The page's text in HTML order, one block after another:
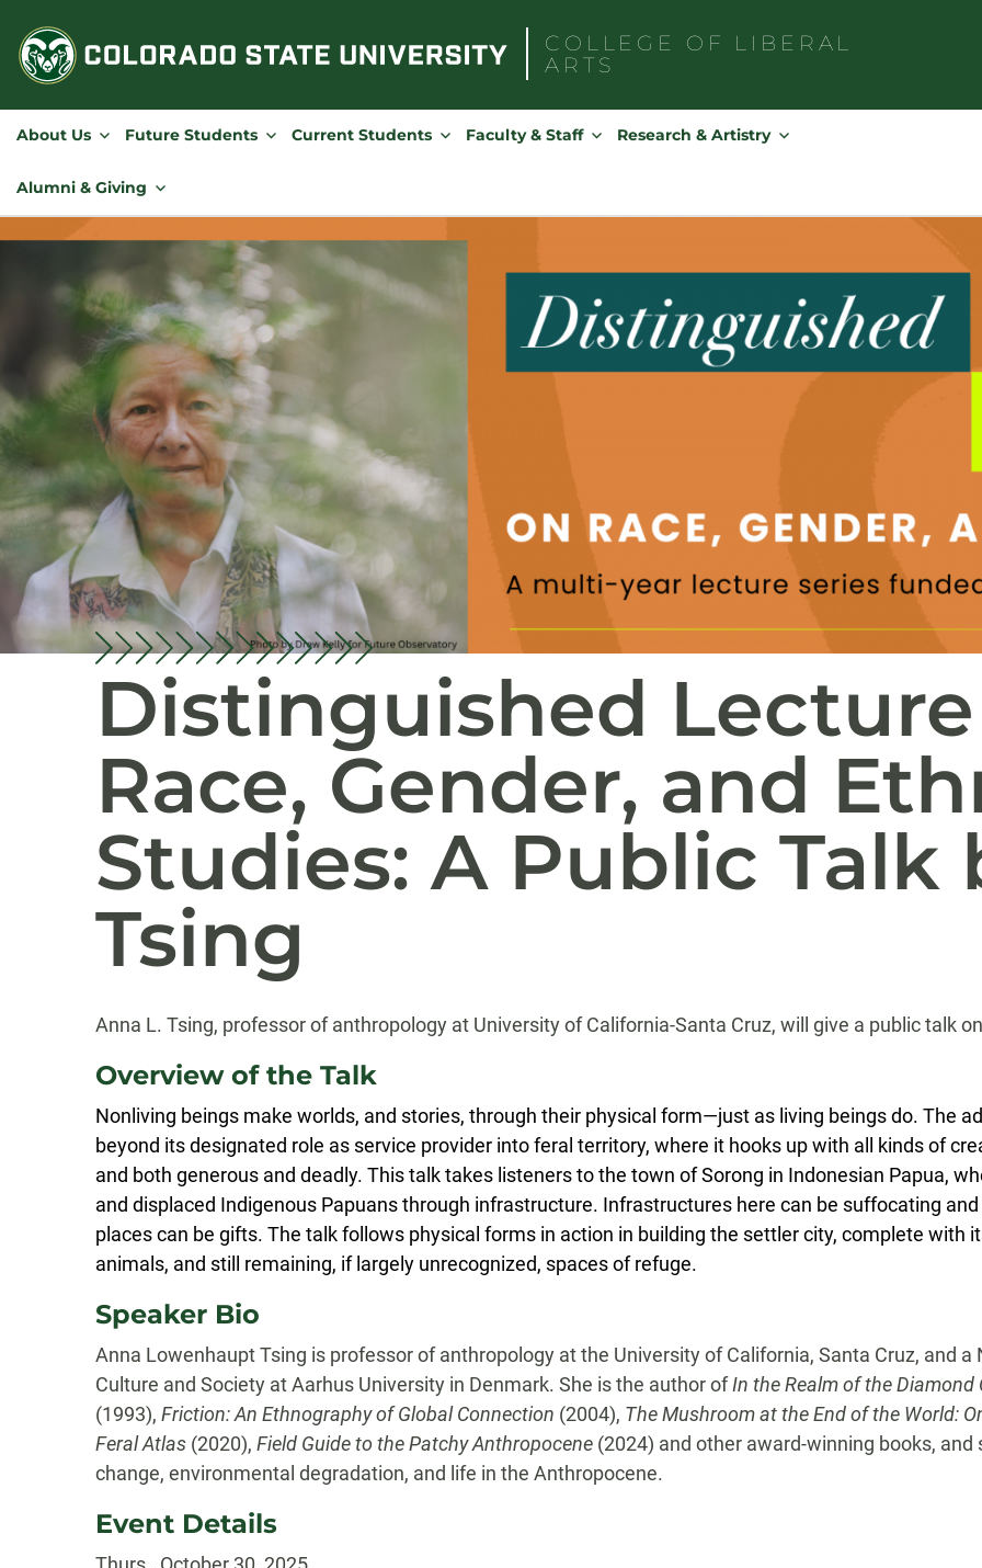
content
COLLEGE OF
LIBERAL
ARTS
for:
About Us Future Students Current Students Faculty & Staff Research & Artistry
Alumni & Giving
Distinguished Lecture
Race, Gender, and
Studies: A Public Talk
Tsing
Anna L. Tsing, professor of anthropology at University of California-Santa Cruz, will give a public talk on
Overview of the Talk
Nonliving beings make worlds, and stories, through their physical form—just as living beings do. The
beyond its designated role as service provider into feral territory, where it hooks up with all kinds of
and both generous and deadly. This talk takes listeners to the town of Sorong in Indonesian Papua,
and displaced Indigenous Papuans through infrastructure. Infrastructures here can be suffocating
places can be gifts. The talk follows physical forms in action in building the settler city, complete with
animals, and still remaining, if largely unrecognized, spaces of refuge.
Speaker Bio
Anna Lowenhaupt Tsing is professor of anthropology at the University of California, Santa Cruz, and
Culture and Society at Aarhus University in Denmark. She is the author ofIn the Realm of the
(1993), Friction: An Ethnography of Global Connection (2004), The Mushroom at the End of the World:
Feral Atlas (2020), Field Guide to the Patchy Anthropocene (2024) and other award-winning books,
change, environmental degradation, and life in the Anthropocene.
Event Details